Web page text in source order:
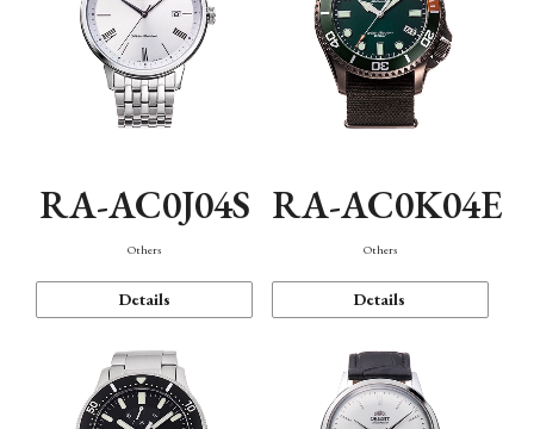
RA-AC0J04S
Others
Details
RA-AC0K04E
Others
Details